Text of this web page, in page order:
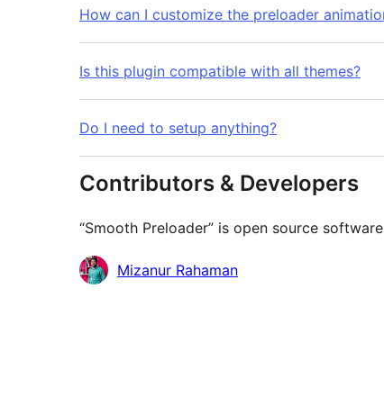
How can I customize the preloader
Is this plugin compatible with all themes?
Do I need to setup anything?
Contributors & Developers
“Smooth Preloader” is open source
Contributors
Mizanur Rahaman